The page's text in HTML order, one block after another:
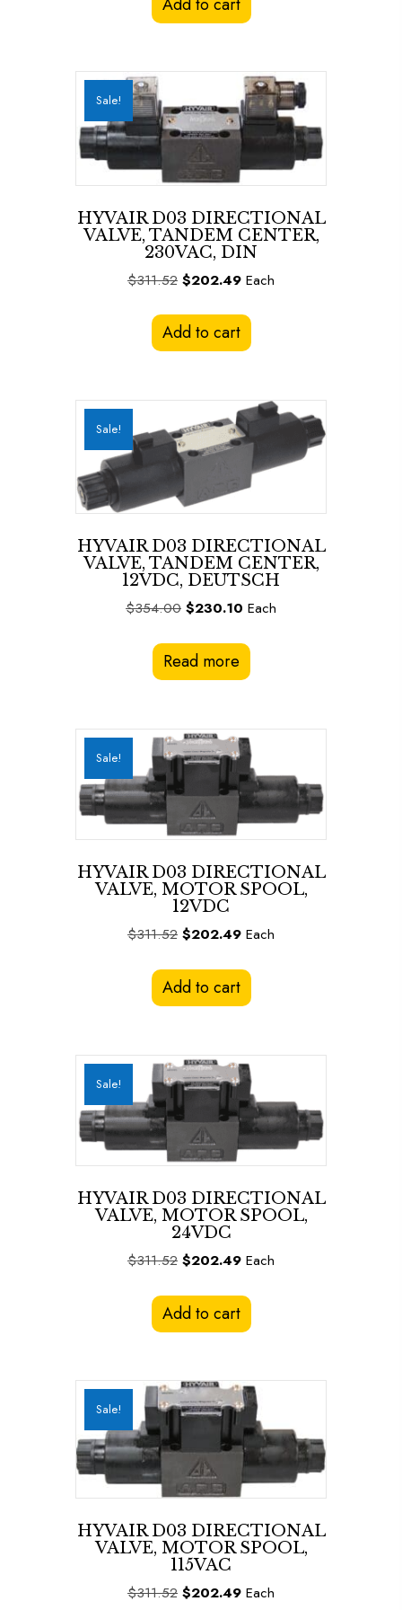
$202.49.
Sale!
HYVAIR D03 DIRECTIONAL
VALVE, TANDEM CENTER,
230VAC, DIN
$311.52 Original
was:
$311.52.
$202.49Current
is:
$202.49.
Each
Add to cart
Sale!
HYVAIR D03 DIRECTIONAL
VALVE, TANDEM CENTER,
12VDC, DEUTSCH
$354.00 Original
was:
$354.00.
$230.10 Current
is:
$230.10.
Each
Read more
Sale!
HYVAIR D03 DIRECTIONAL
VALVE, MOTOR SPOOL,
12VDC
$311.52 Original
was:
$202.49Current
is:
$202.49.
Each
Add to cart
Sale!
HYVAIR D03 DIRECTIONAL
VALVE, MOTOR SPOOL,
24VDC
$311.52 Original
was:
$202.49Current
is:
$202.49.
Each
Add to cart
Sale!
HYVAIR D03 DIRECTIONAL
VALVE, MOTOR SPOOL,
115VAC
$311.52 Original
$202.49Current
Each